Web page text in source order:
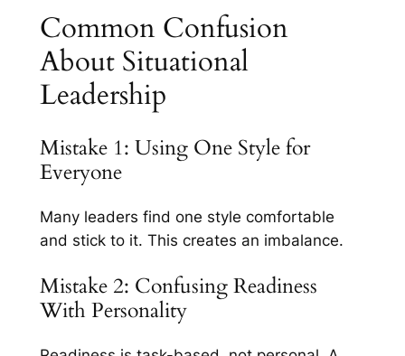
Common Confusion
About Situational
Leadership
Mistake 1: Using One Style for
Everyone
Many leaders find one style comfortable
and stick to it. This creates an imbalance.
Mistake 2: Confusing Readiness
With Personality